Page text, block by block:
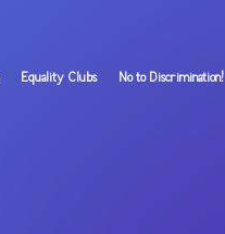
Equality Clubs No to Discrimination!